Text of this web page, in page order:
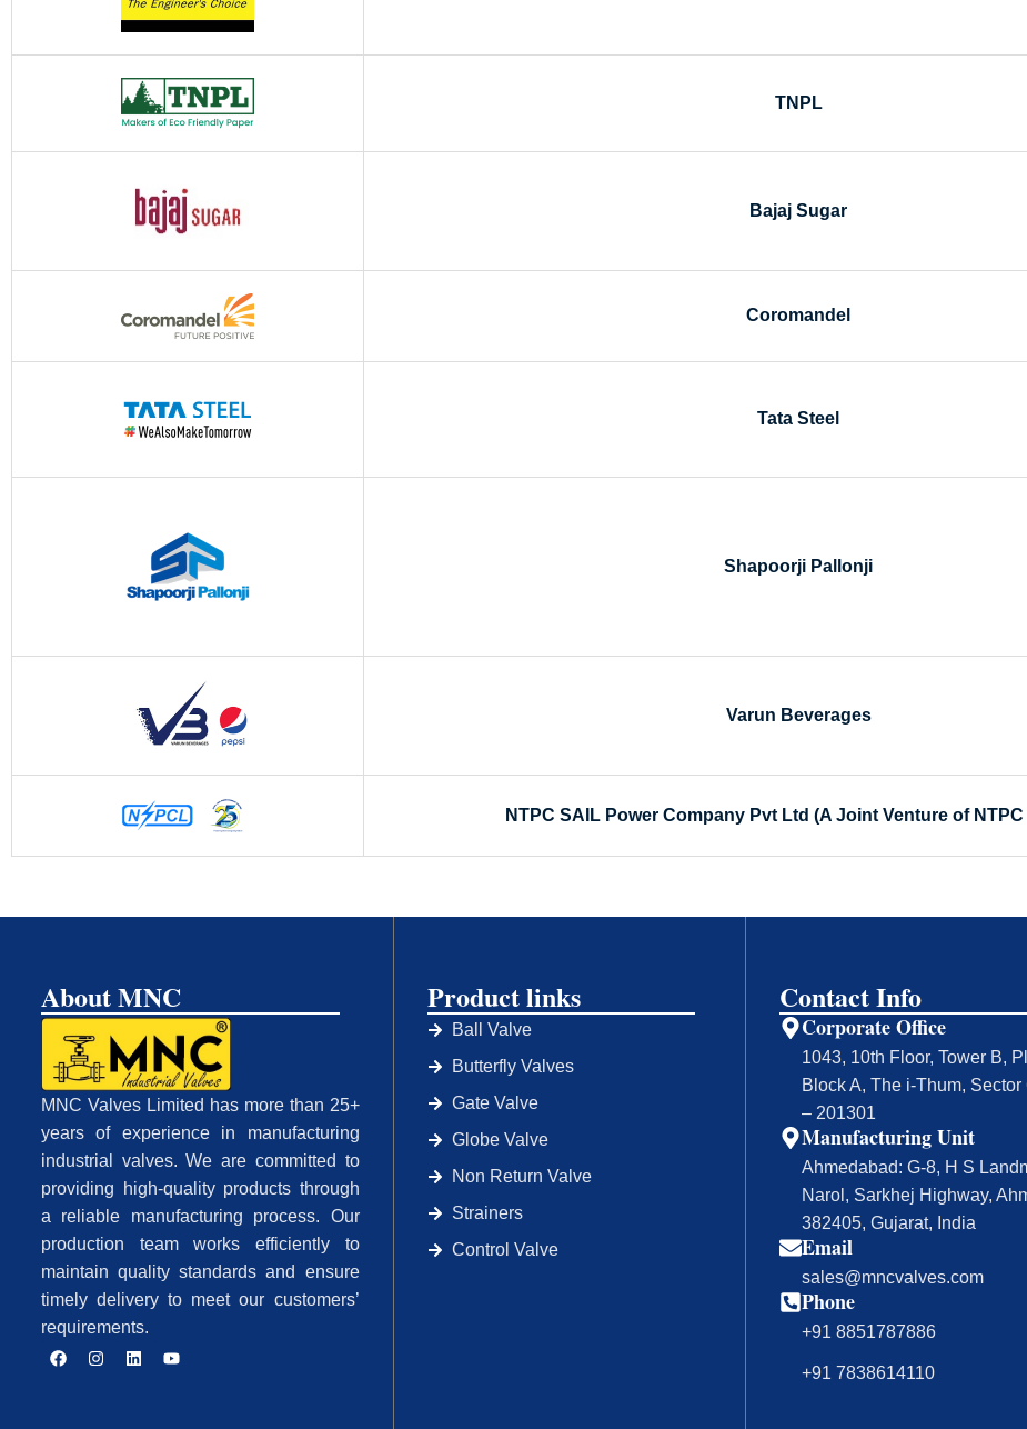
TNPL
Bajaj Sugar
Coromandel
Tata Steel
Shapoorji Pallonji
Varun Beverages
NTPC SAIL Power Company Pvt Ltd (A Joint Venture of
About MNC
MNC Valves Limited has more than 25+
years of experience in manufacturing
industrial valves. We are committed to
providing high-quality products through
a reliable manufacturing process. Our
production team works efficiently to
maintain quality standards and ensure
timely delivery to meet our customers’
requirements.
Product links
Ball Valve
Butterfly Valves
Gate Valve
Globe Valve
Non Return Valve
Strainers
Control Valve
Contact Info
Corporate Office
1043, 10th Floor, Tower B,
Block A, The i-Thum, Sector
– 201301
Manufacturing Unit
Ahmedabad: G-8, H S
Narol, Sarkhej Highway,
382405, Gujarat, India
Email
sales@mncvalves.com
Phone
+91 8851787886
+91 7838614110